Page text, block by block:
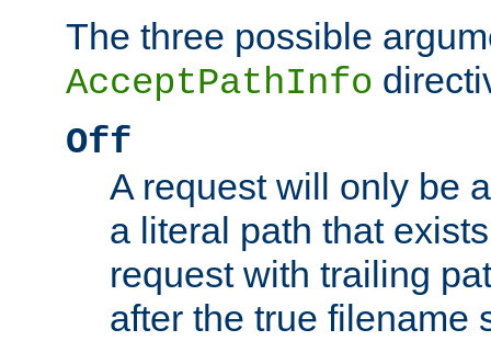
The three possible
AcceptPathInfo
Off
A request will only be
a literal path that
request with trailing
after the true filename